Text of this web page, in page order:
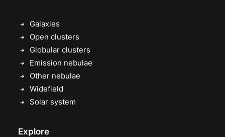
Galaxies
Open clusters
Globular clusters
Emission nebulae
Other nebulae
Widefield
Solar system
Explore